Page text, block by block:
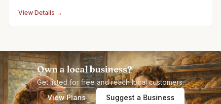
over 20 years
View Details →
Own a local business?
Get listed for free and reach local customers.
View Plans
Suggest a Business